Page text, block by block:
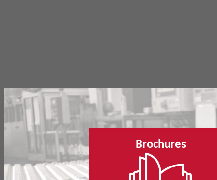
Brochures